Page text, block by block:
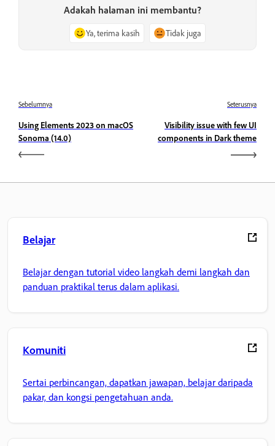
Adakah halaman ini membantu?
Ya, terima kasih Tidak juga
Sebelumnya
Using Elements 2023 on macOS
Sonoma (14.0)
Seterusnya
Visibility issue with few UI
components in Dark theme
Belajar
Belajar dengan tutorial video langkah demi langkah dan
panduan praktikal terus dalam aplikasi.
Komuniti
Sertai perbincangan, dapatkan jawapan, belajar daripada
pakar, dan kongsi pengetahuan anda.